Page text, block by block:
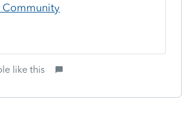
like this